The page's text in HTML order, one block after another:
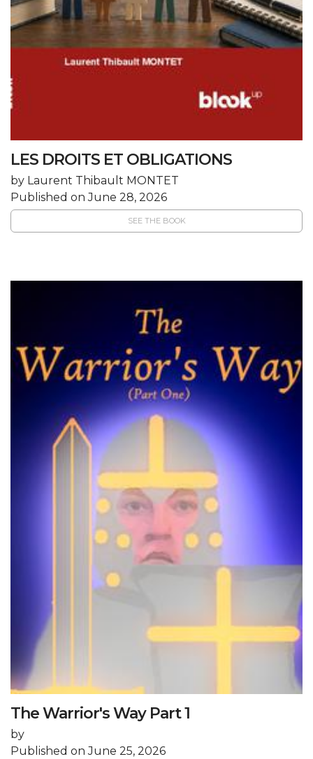
LES DROITS ET OBLIGATIONS
by Laurent Thibault MONTET
Published on June 28, 2026
SEE THE BOOK
The Warrior's Way Part 1
by
Published on June 25, 2026